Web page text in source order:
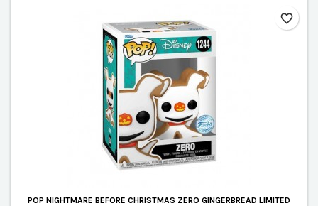
POP NIGHTMARE BEFORE CHRISTMAS ZERO GINGERBREAD LIMITED
favorite_border